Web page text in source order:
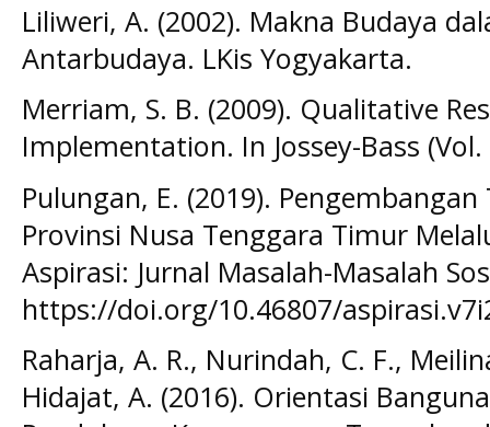
Liliweri, A. (2002). Makna Budaya
Antarbudaya. LKis Yogyakarta.
Merriam, S. B. (2009). Qualitative
Implementation. In Jossey-Bass (Vol.
Pulungan, E. (2019).
Provinsi Nusa Tenggara Timur
Aspirasi: Jurnal Masalah-Masalah
https://doi.org/10.46807/
Raharja, A. R., Nurindah, C. F.,
Hidajat, A. (2016). Orientasi